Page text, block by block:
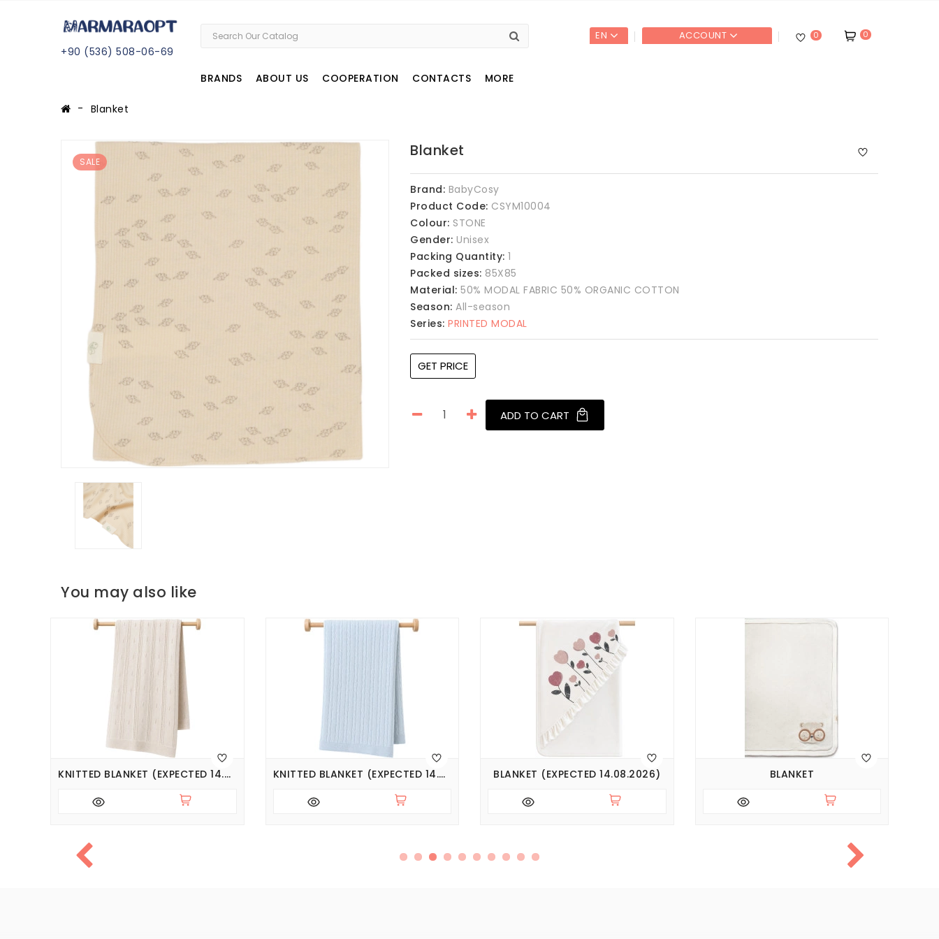
+90 (536) 508-06-69
0
0
ACCOUNT
EN
BRANDS ABOUT US COOPERATION CONTACTS MORE
Blanket
SALE
Blanket
Brand: BabyCosy
Product Code: CSYM10004
Colour: STONE
Gender: Unisex
Packing Quantity: 1
Packed sizes: 85X85
Material: 50% MODAL FABRIC 50% ORGANIC COTTON
Season: All-season
Series: PRINTED MODAL
GET PRICE
ADD TO CART
You may also like
KNITTED BLANKET (EXPECTED 14.08.2026) KNITTED BLANKET (EXPECTED 14.08.2026) BLANKET (EXPECTED 14.08.2026) BLANKET